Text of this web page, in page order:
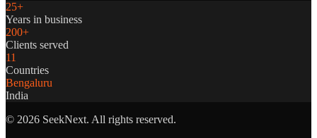
25+
Years in business
200+
Clients served
11
Countries
Bengaluru
India
© 2026 SeekNext. All rights reserved.